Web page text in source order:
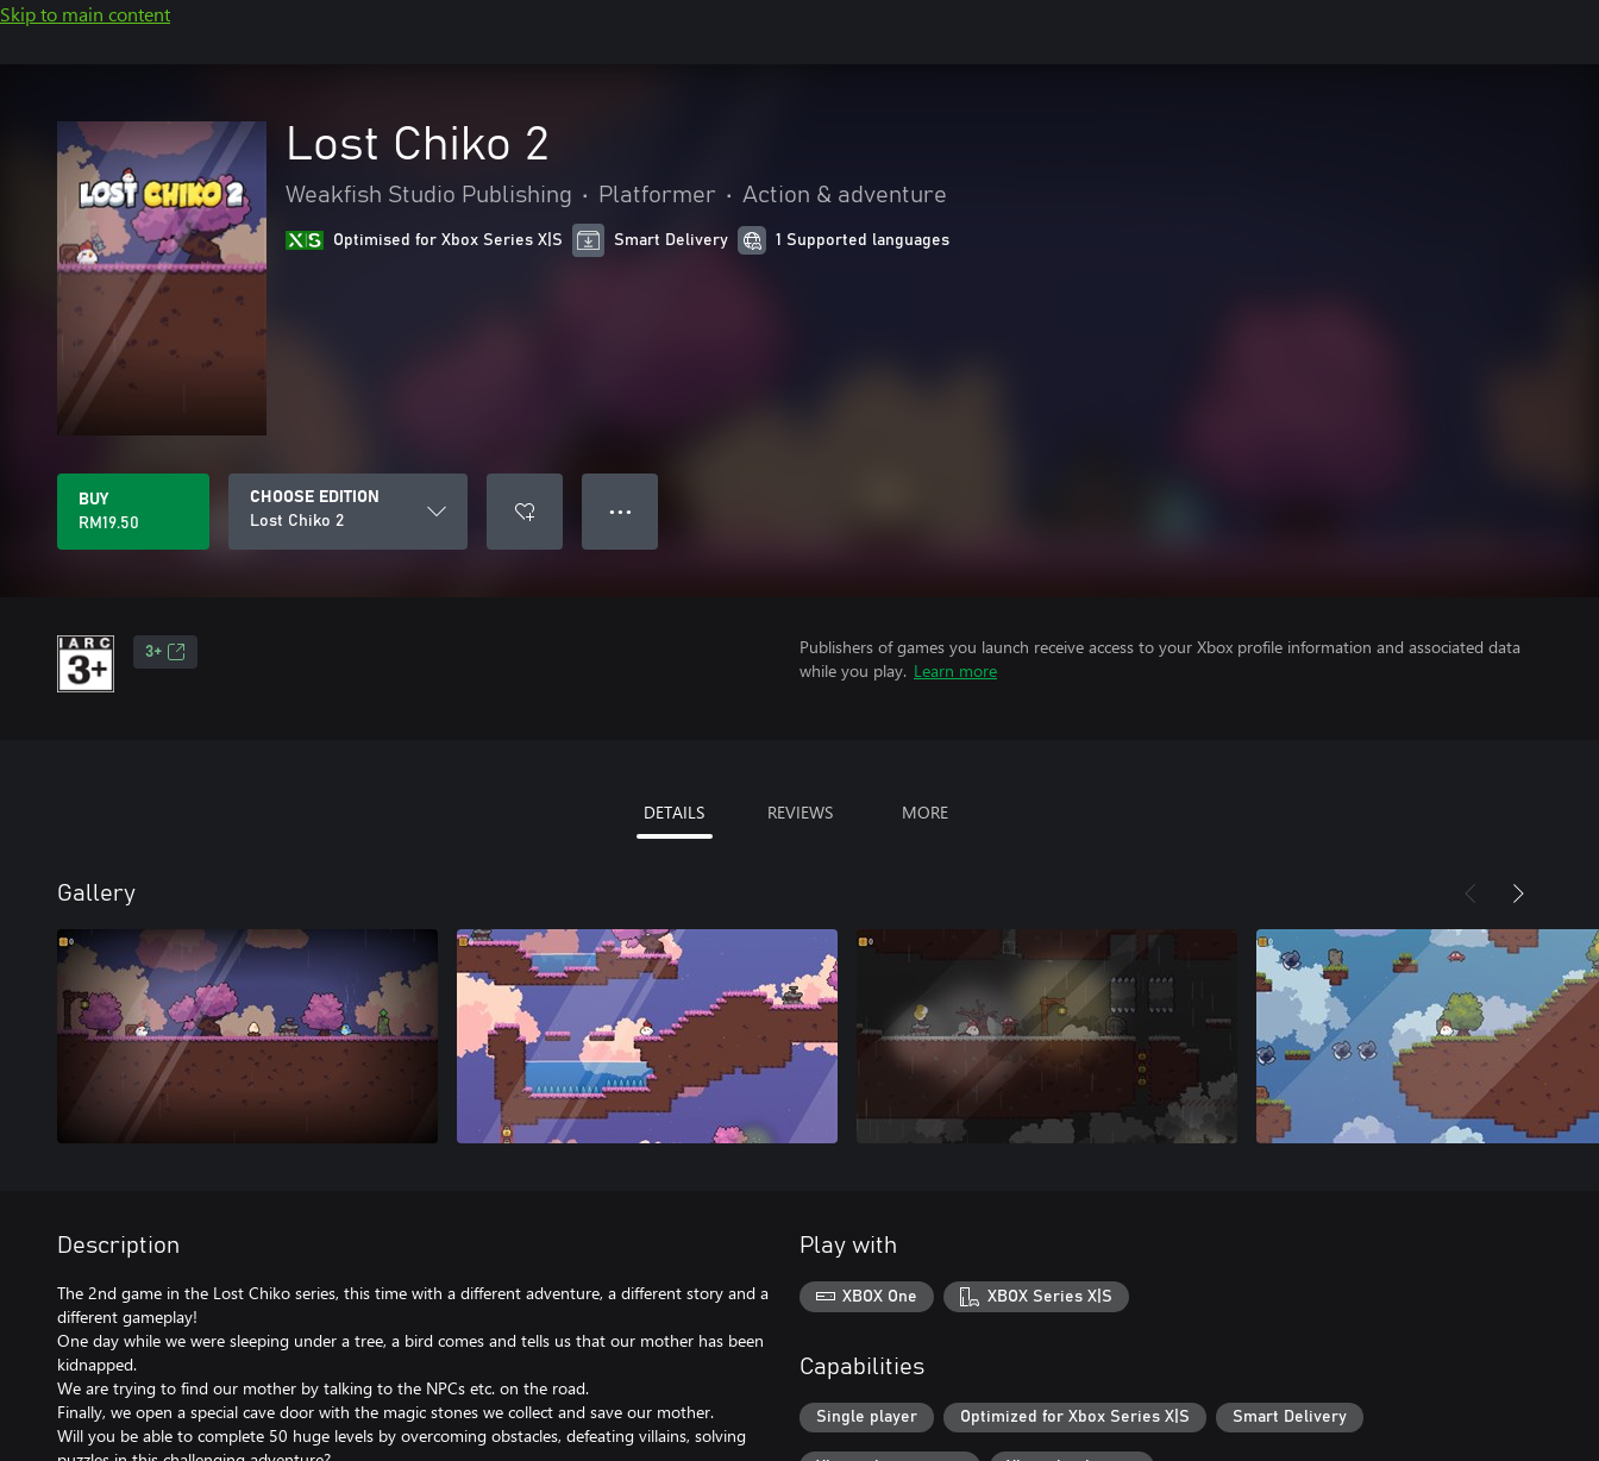
Skip to main content
Lost Chiko 2
Weakfish Studio Publishing • Platformer • Action & adventure
Optimised for Xbox Series X|S Smart Delivery 1 Supported languages
BUY
RM19.50
CHOOSE EDITION
Lost Chiko 2
● ● ●
3+
Publishers of games you launch receive access to your Xbox profile information and associated data
while you play. Learn more
DETAILS REVIEWS MORE
Gallery
Description
The 2nd game in the Lost Chiko series, this time with a different adventure, a different story and a
different gameplay!
One day while we were sleeping under a tree, a bird comes and tells us that our mother has been
kidnapped.
We are trying to find our mother by talking to the NPCs etc. on the road.
Finally, we open a special cave door with the magic stones we collect and save our mother.
Will you be able to complete 50 huge levels by overcoming obstacles, defeating villains, solving
Play with
XBOX One XBOX Series X|S
Capabilities
Single player Optimized for Xbox Series X|S Smart Delivery